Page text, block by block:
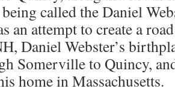
called the Daniel
an attempt to create a
Daniel Webster’s
Somerville to Quincy,
home in Massachusetts.